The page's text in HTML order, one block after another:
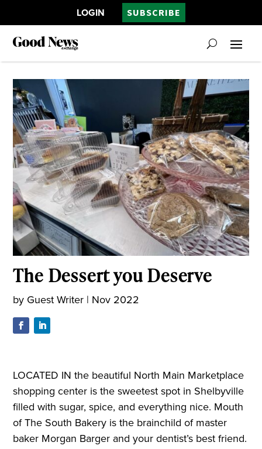
LOGIN SUBSCRIBE
The Dessert you Deserve
by Guest Writer | Nov 2022
LOCATED IN the beautiful North Main Marketplace
shopping center is the sweetest spot in Shelbyville
filled with sugar, spice, and everything nice. Mouth
of The South Bakery is the brainchild of master
baker Morgan Barger and your dentist’s best friend.